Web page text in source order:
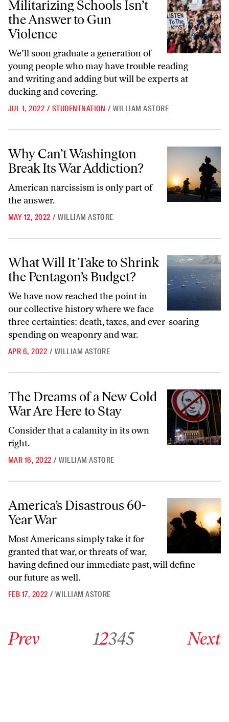
Militarizing Schools Isn’t
the Answer to Gun
Violence
We’ll soon graduate a generation of
young people who may have trouble reading
and writing and adding but will be experts at
ducking and covering.
JUL 1, 2022 / STUDENTNATION / WILLIAM ASTORE
Why Can’t Washington Break Its War Addiction?
Why Can’t Washington
Break Its War Addiction?
American narcissism is only part of
the answer.
MAY 12, 2022 / WILLIAM ASTORE
What Will It Take to Shrink the Pentagon’s Budget?
What Will It Take to Shrink
the Pentagon’s Budget?
We have now reached the point in
our collective history where we face
three certainties: death, taxes, and ever-soaring
spending on weaponry and war.
APR 6, 2022 / WILLIAM ASTORE
The Dreams of a New Cold War Are Here to Stay
The Dreams of a New Cold
War Are Here to Stay
Consider that a calamity in its own
right.
MAR 16, 2022 / WILLIAM ASTORE
America’s Disastrous 60-
Year War
Most Americans simply take it for
granted that war, or threats of war,
having defined our immediate past, will define
our future as well.
FEB 17, 2022 / WILLIAM ASTORE
Prev 12345 Next